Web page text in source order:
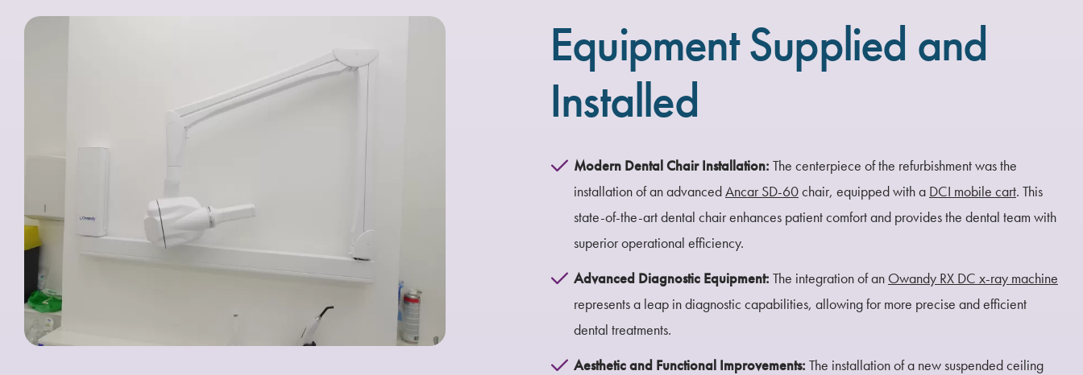
Equipment Supplied and
Installed
Modern Dental Chair Installation: The centerpiece of the refurbishment was the
installation of an advancedAncar SD-60chair, equipped with a DCI mobile cart. This
state-of-the-art dental chair enhances patient comfort and provides the dental team with
superior operational efficiency.
Advanced Diagnostic Equipment: The integration of an Owandy RX DC x-ray machine
represents a leap in diagnostic capabilities, allowing for more precise and efficient
dental treatments.
Aesthetic and Functional Improvements: The installation of a new suspended ceiling